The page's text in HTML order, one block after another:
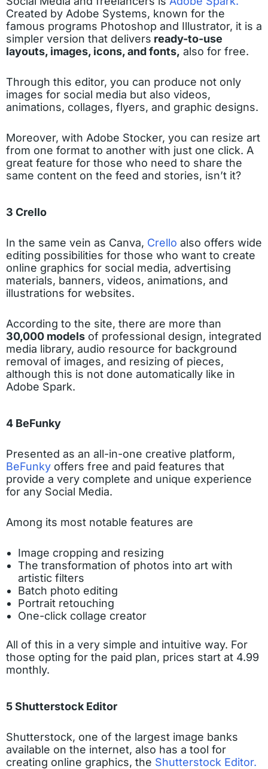
Created by Adobe Systems, known for the
famous programs Photoshop and Illustrator, it is a
simpler version that delivers ready-to-use
layouts, images, icons, and fonts, also for free.
Through this editor, you can produce not only
images for social media but also videos,
animations, collages, flyers, and graphic designs.
Moreover, with Adobe Stocker, you can resize art
from one format to another with just one click. A
great feature for those who need to share the
same content on the feed and stories, isn’t it?
3 Crello
In the same vein as Canva, Crello also offers wide
editing possibilities for those who want to create
online graphics for social media, advertising
materials, banners, videos, animations, and
illustrations for websites.
According to the site, there are more than
30,000 models of professional design, integrated
media library, audio resource for background
removal of images, and resizing of pieces,
although this is not done automatically like in
Adobe Spark.
4 BeFunky
Presented as an all-in-one creative platform,
BeFunky offers free and paid features that
provide a very complete and unique experience
for any Social Media.
Among its most notable features are
Image cropping and resizing
The transformation of photos into art with
artistic filters
Batch photo editing
Portrait retouching
One-click collage creator
All of this in a very simple and intuitive way. For
those opting for the paid plan, prices start at 4.99
monthly.
5 Shutterstock Editor
Shutterstock, one of the largest image banks
available on the internet, also has a tool for
creating online graphics, the Shutterstock Editor.